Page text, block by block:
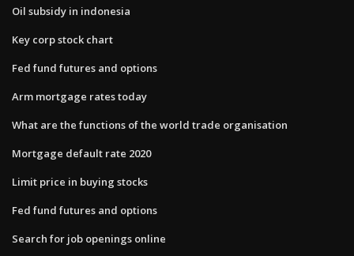
Oil subsidy in indonesia
Key corp stock chart
Fed fund futures and options
Arm mortgage rates today
What are the functions of the world trade organisation
Mortgage default rate 2020
Limit price in buying stocks
Fed fund futures and options
Search for job openings online